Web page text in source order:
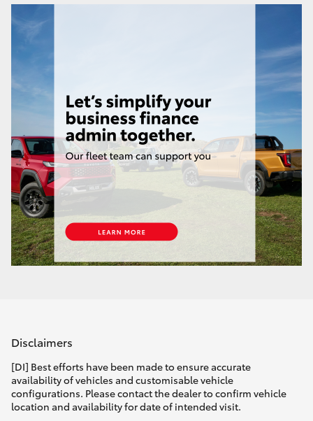
Disclaimers
[DI] Best efforts have been made to ensure accurate
availability of vehicles and customisable vehicle
configurations. Please contact the dealer to confirm vehicle
location and availability for date of intended visit.